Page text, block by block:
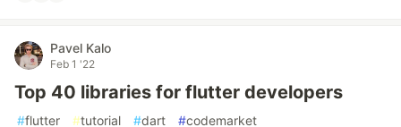
Pavel Kalo
Feb 1 '22
Top 40 libraries for flutter developers
#flutter #tutorial #dart #codemarket